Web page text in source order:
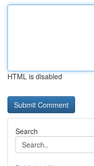
HTML is disabled
Search